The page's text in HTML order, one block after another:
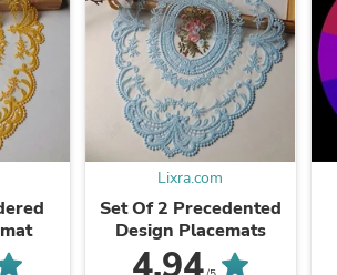
Lixra.com
Set Of 2 Precedented
Design Placemats